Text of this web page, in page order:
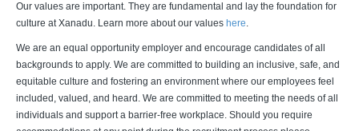
Our values are important. They are fundamental and lay the foundation for
culture at Xanadu. Learn more about our values here.
We are an equal opportunity employer and encourage candidates of all
backgrounds to apply. We are committed to building an inclusive, safe, and
equitable culture and fostering an environment where our employees feel
included, valued, and heard. We are committed to meeting the needs of all
individuals and support a barrier-free workplace. Should you require